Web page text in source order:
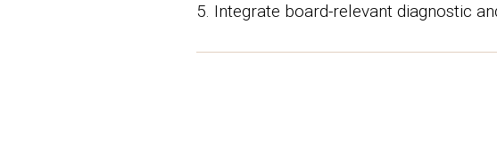
5. Integrate board-relevant diagnostic